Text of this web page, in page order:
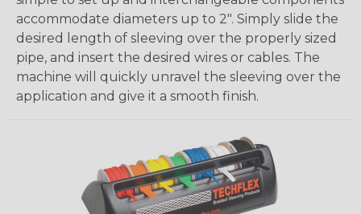
accommodate diameters up to 2". Simply slide the
desired length of sleeving over the properly sized
pipe, and insert the desired wires or cables. The
machine will quickly unravel the sleeving over the
application and give it a smooth finish.